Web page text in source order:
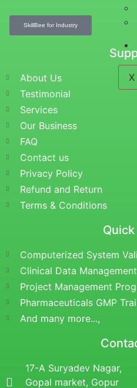
X
SkillBee for Industry
About Us
Testimonial
Services
Our Business
FAQ
Contact us
Privacy Policy
Refund and Return
Terms & Conditions
Computerized System
Clinical Data
Project Management
Pharmaceuticals GMP
And many more...,
17-A Suryadev Nagar,
Gopal market, Gopur